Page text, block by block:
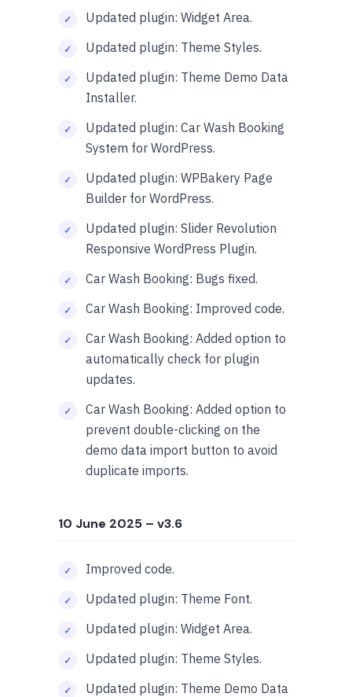
Updated plugin: Widget Area.
Updated plugin: Theme Styles.
Updated plugin: Theme Demo Data
Installer.
Updated plugin: Car Wash Booking
System for WordPress.
Updated plugin: WPBakery Page
Builder for WordPress.
Updated plugin: Slider Revolution
Responsive WordPress Plugin.
Car Wash Booking: Bugs fixed.
Car Wash Booking: Improved code.
Car Wash Booking: Added option to
automatically check for plugin
updates.
Car Wash Booking: Added option to
prevent double-clicking on the
demo data import button to avoid
duplicate imports.
10 June 2025 – v3.6
Improved code.
Updated plugin: Theme Font.
Updated plugin: Widget Area.
Updated plugin: Theme Styles.
Updated plugin: Theme Demo Data